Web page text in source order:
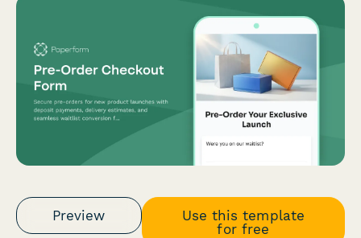
Preview
Use this template
for free